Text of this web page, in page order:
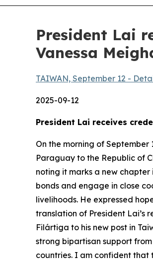
President Lai
Vanessa
TAIWAN, September 12 -
2025-09-12
President Lai receives
On the morning of
Paraguay to the Republic of
noting it marks a new
bonds and engage in close
livelihoods. He expressed
translation of President Lai’s
Filártiga to his new post in
strong bipartisan support
countries. I am confident that